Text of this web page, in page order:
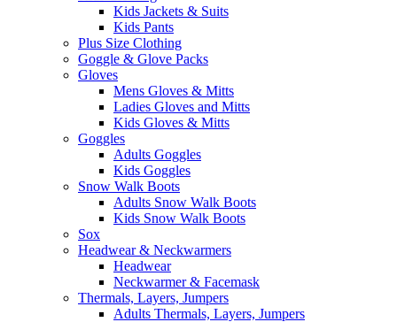
Kids Jackets & Suits
Kids Pants
Plus Size Clothing
Goggle & Glove Packs
Gloves
Mens Gloves & Mitts
Ladies Gloves and Mitts
Kids Gloves & Mitts
Goggles
Adults Goggles
Kids Goggles
Snow Walk Boots
Adults Snow Walk Boots
Kids Snow Walk Boots
Sox
Headwear & Neckwarmers
Headwear
Neckwarmer & Facemask
Thermals, Layers, Jumpers
Adults Thermals, Layers, Jumpers